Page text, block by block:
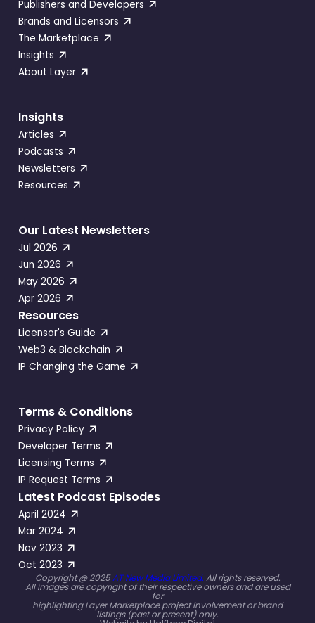
Publishers and Developers
Brands and Licensors
The Marketplace
Insights
About Layer
Insights
Articles
Podcasts
Newsletters
Resources
Our Latest Newsletters
Jul 2026
Jun 2026
May 2026
Apr 2026
Resources
Licensor's Guide
Web3 & Blockchain
IP Changing the Game
Terms & Conditions
Privacy Policy
Developer Terms
Licensing Terms
IP Request Terms
Latest Podcast Episodes
April 2024
Mar 2024
Nov 2023
Oct 2023
Copyright @ 2025AT New Media Limited. All rights reserved.
All images are copyright of their respective owners and are used
for
highlighting Layer Marketplace project involvement or brand
listings (past or present) only.